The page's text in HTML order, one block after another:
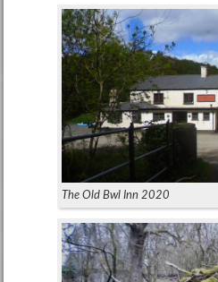
The Old Bwl Inn 2020